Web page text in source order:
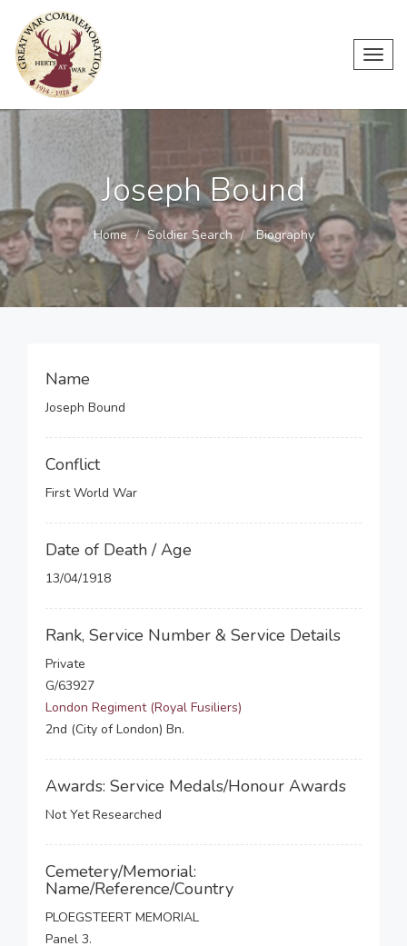
Joseph Bound
Home Soldier Search Biography
Name
Joseph Bound
Conflict
First World War
Date of Death / Age
13/04/1918
Rank, Service Number & Service Details
Private
G/63927
London Regiment (Royal Fusiliers)
2nd (City of London) Bn.
Awards: Service Medals/Honour Awards
Not Yet Researched
Cemetery/Memorial:
Name/Reference/Country
PLOEGSTEERT MEMORIAL
Panel 3.